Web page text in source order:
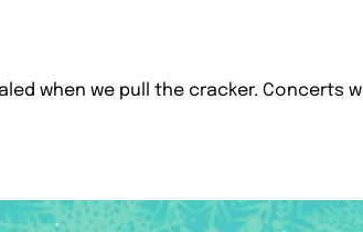
when we pull the cracker. Concerts